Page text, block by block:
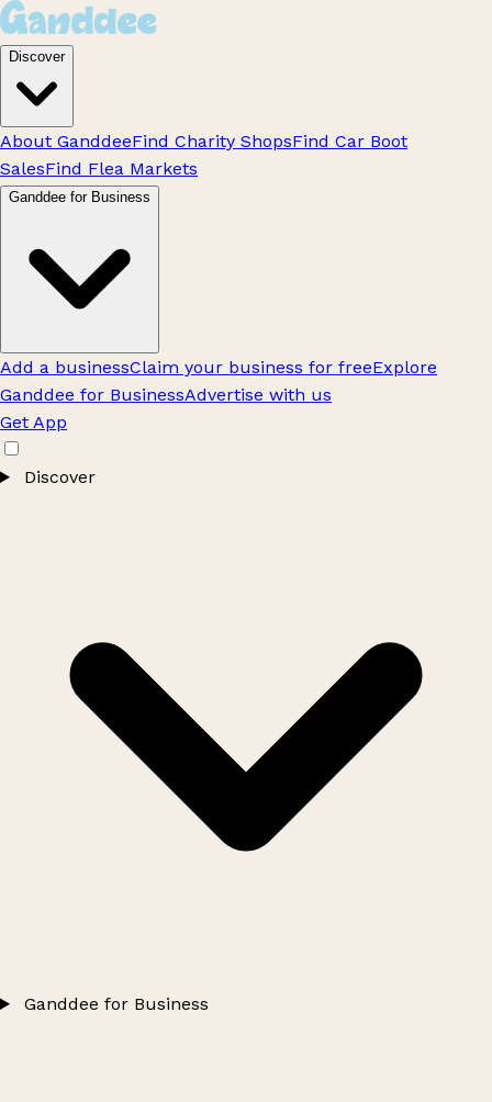
Discover
About GanddeeFind Charity ShopsFind Car Boot
SalesFind Flea Markets
Ganddee for Business
Add a businessClaim your business for freeExplore
Ganddee for BusinessAdvertise with us
Get App
Discover
Ganddee for Business